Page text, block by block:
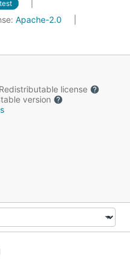
Apache-2.0
Redistributable license
version